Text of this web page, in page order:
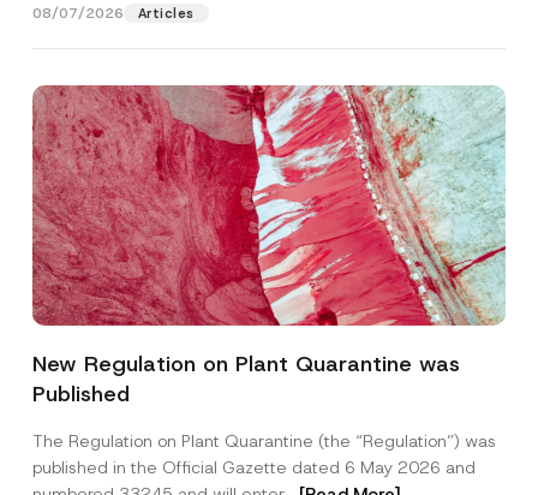
08/07/2026 Articles
New Regulation on Plant Quarantine was
Published
The Regulation on Plant Quarantine (the “Regulation”) was
published in the Official Gazette dated 6 May 2026 and
C
m
a
*
C
o